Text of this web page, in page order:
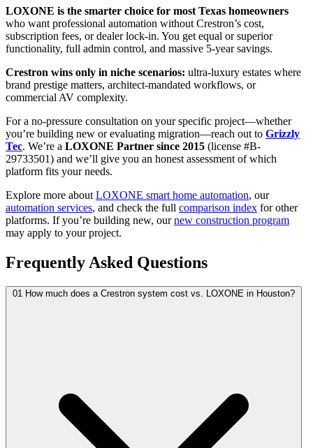
LOXONE is the smarter choice for most Texas homeowners
who want professional automation without Crestron’s cost,
subscription fees, or dealer lock-in. You get equal or superior
functionality, full admin control, and massive 5-year savings.
Crestron wins only in niche scenarios: ultra-luxury estates where
brand prestige matters, architect-mandated workflows, or
commercial AV complexity.
For a no-pressure consultation on your specific project—whether
you’re building new or evaluating migration—reach out to Grizzly
Tec. We’re a LOXONE Partner since 2015 (license #B-
29733501) and we’ll give you an honest assessment of which
platform fits your needs.
Explore more about LOXONE smart home automation, our
automation services, and check the full comparison index for other
platforms. If you’re building new, ournew construction program
may apply to your project.
Frequently Asked Questions
01 How much does a Crestron system cost vs. LOXONE in Houston?